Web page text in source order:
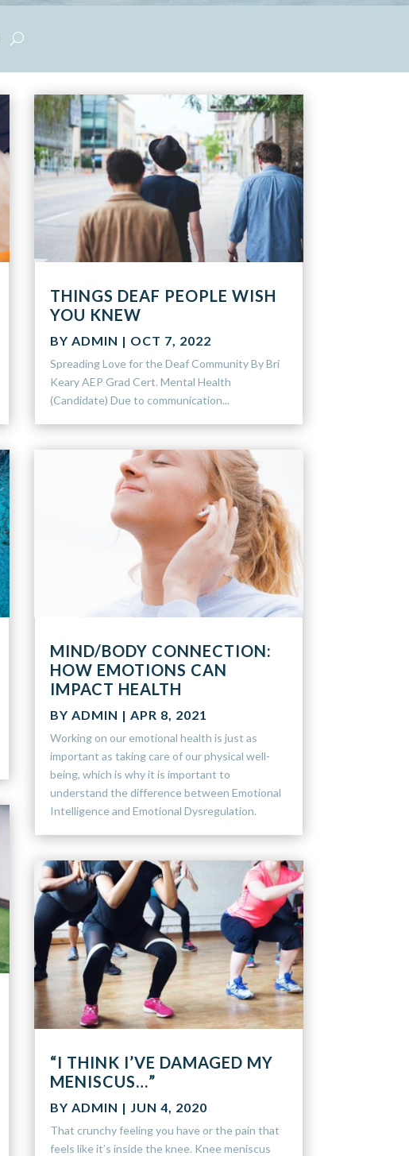
THINGS DEAF PEOPLE WISH
YOU KNEW
BY ADMIN | OCT 7, 2022
Spreading Love for the Deaf Community By Bri
Keary AEP Grad Cert. Mental Health
(Candidate) Due to communication...
MIND/BODY CONNECTION:
HOW EMOTIONS CAN
IMPACT HEALTH
BY ADMIN | APR 8, 2021
Working on our emotional health is just as
important as taking care of our physical well-
being, which is why it is important to
understand the difference between Emotional
Intelligence and Emotional Dysregulation.
“I THINK I’VE DAMAGED MY
MENISCUS…”
BY ADMIN | JUN 4, 2020
That crunchy feeling you have or the pain that
feels like it’s inside the knee. Knee meniscus